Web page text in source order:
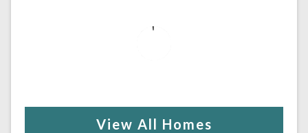
View All Homes